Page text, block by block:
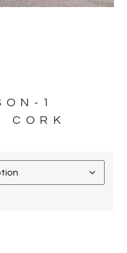
1
CORK